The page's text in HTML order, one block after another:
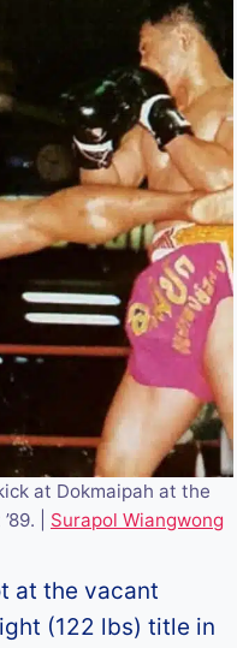
at Dokmaipah at the
| Surapol Wiangwong
at the vacant
(122 lbs) title in